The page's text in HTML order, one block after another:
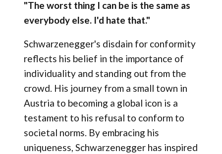
"The worst thing I can be is the same as
everybody else. I'd hate that."
Schwarzenegger's disdain for conformity
reflects his belief in the importance of
individuality and standing out from the
crowd. His journey from a small town in
Austria to becoming a global icon is a
testament to his refusal to conform to
societal norms. By embracing his
uniqueness, Schwarzenegger has inspired